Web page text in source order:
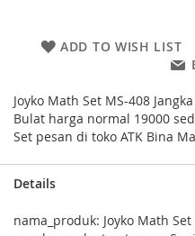
ADD TO WISH LIST
Joyko Math Set MS-408
Bulat harga normal 19000
Set pesan di toko ATK Bina
Details
nama_produk: Joyko Math